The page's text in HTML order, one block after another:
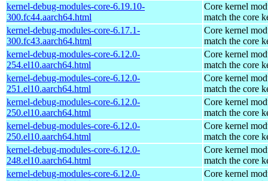
kernel-debug-modules-core-6.19.10-
300.fc44.aarch64.html
Core kernel
match the core
kernel-debug-modules-core-6.17.1-
300.fc43.aarch64.html
Core kernel
match the core
kernel-debug-modules-core-6.12.0-
254.el10.aarch64.html
Core kernel
match the core
kernel-debug-modules-core-6.12.0-
251.el10.aarch64.html
Core kernel
match the core
kernel-debug-modules-core-6.12.0-
250.el10.aarch64.html
Core kernel
match the core
kernel-debug-modules-core-6.12.0-
250.el10.aarch64.html
Core kernel
match the core
kernel-debug-modules-core-6.12.0-
248.el10.aarch64.html
Core kernel
match the core
kernel-debug-modules-core-6.12.0-
Core kernel